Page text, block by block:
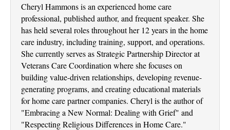
Cheryl Hammons is an experienced home care
professional, published author, and frequent speaker. She
has held several roles throughout her 12 years in the home
care industry, including training, support, and operations.
She currently serves as Strategic Partnership Director at
Veterans Care Coordination where she focuses on
building value-driven relationships, developing revenue-
generating programs, and creating educational materials
for home care partner companies. Cheryl is the author of
"Embracing a New Normal: Dealing with Grief" and
"Respecting Religious Differences in Home Care."